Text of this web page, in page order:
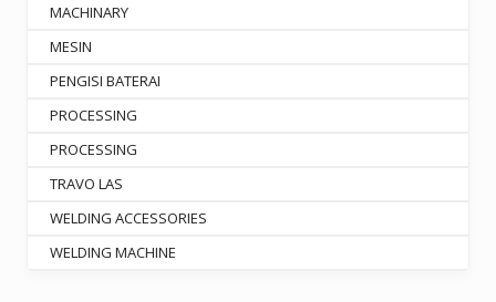
MACHINARY
MESIN
PENGISI BATERAI
PROCESSING
PROCESSING
TRAVO LAS
WELDING ACCESSORIES
WELDING MACHINE